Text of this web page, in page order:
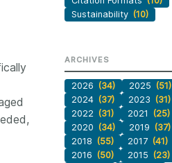
Sustainability (10)
ARCHIVES
2026 (34) 2025 (51)
2024 (37) 2023 (31)
2022 (31) 2021
(25)
2020 (34) 2019 (37)
2018 (55) 2017 (41)
2016 (50) 2015 (23)